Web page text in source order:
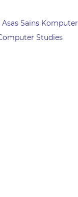
Sains Komputer
Studies